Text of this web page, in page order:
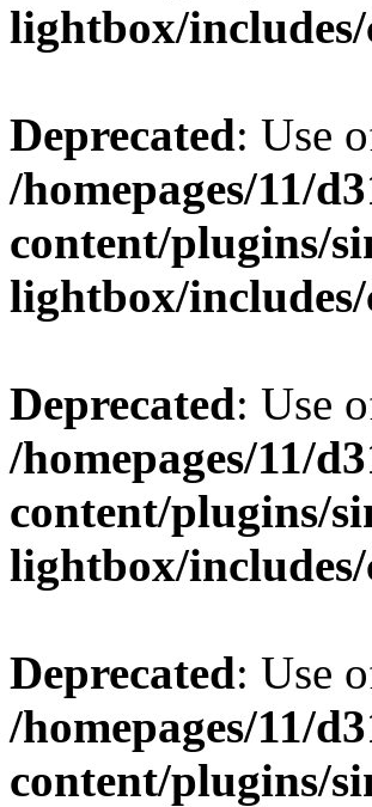
lightbox/
Deprecated: Use
/homepages/11/
content/plugins/
lightbox/
Deprecated: Use
/homepages/11/
content/plugins/
lightbox/
Deprecated: Use
/homepages/11/
content/plugins/